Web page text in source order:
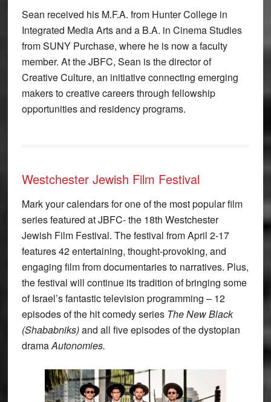
Sean received his M.F.A. from Hunter College in
Integrated Media Arts and a B.A. in Cinema Studies
from SUNY Purchase, where he is now a faculty
member. At the JBFC, Sean is the director of
Creative Culture, an initiative connecting emerging
makers to creative careers through fellowship
opportunities and residency programs.
Westchester Jewish Film Festival
Mark your calendars for one of the most popular film
series featured at JBFC- the 18th Westchester
Jewish Film Festival. The festival from April 2-17
features 42 entertaining, thought-provoking, and
engaging film from documentaries to narratives. Plus,
the festival will continue its tradition of bringing some
of Israel’s fantastic television programming – 12
episodes of the hit comedy series The New Black
(Shababniks)and all five episodes of the dystopian
dramaAutonomies.